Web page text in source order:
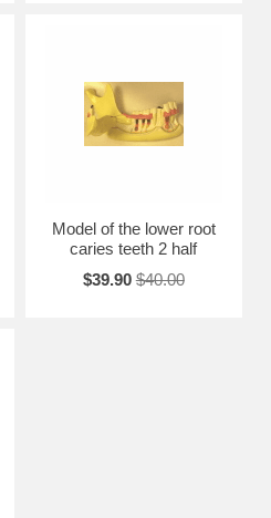
Model of the lower root
caries teeth 2 half
$39.90 $40.00